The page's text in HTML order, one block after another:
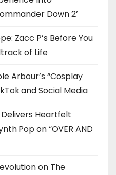
Down 2’
Zacc P’s Before You
of Life
Arbour’s “Cosplay
and Social Media
Delivers Heartfelt
Pop on “OVER AND
on The